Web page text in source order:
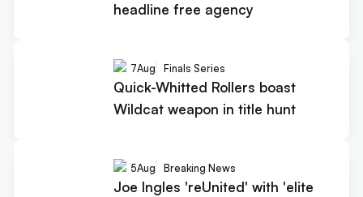
headline free agency
7Aug Finals Series
Quick-Whitted Rollers boast
Wildcat weapon in title hunt
5Aug Breaking News
Joe Ingles 'reUnited' with 'elite